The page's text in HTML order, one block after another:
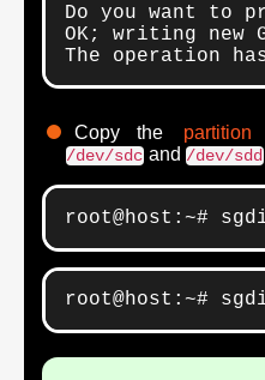
Do you want to
OK; writing new
The operation
Copy the partition
/dev/sdcand /dev/sdd
root@host:~#
root@host:~#